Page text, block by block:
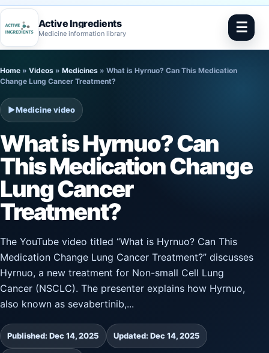
Active Ingredients
Medicine information library ☰
to
content
Home » Videos » Medicines » What is Hyrnuo? Can This Medication
Change Lung Cancer Treatment?
▶Medicine video
What is Hyrnuo? Can
This Medication Change
Lung Cancer
Treatment?
The YouTube video titled “What is Hyrnuo? Can This
Medication Change Lung Cancer Treatment?” discusses
Hyrnuo, a new treatment for Non-small Cell Lung
Cancer (NSCLC). The presenter explains how Hyrnuo,
also known as sevabertinib,...
Published: Dec 14, 2025 Updated: Dec 14, 2025